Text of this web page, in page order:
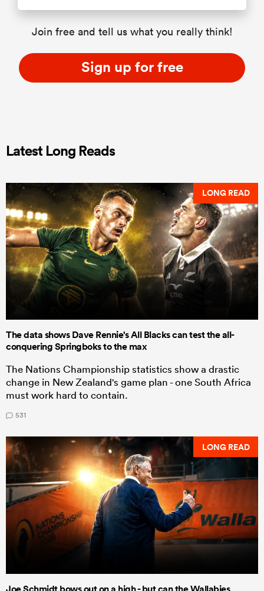
Join free and tell us what you really think!
Sign up for free
Latest Long Reads
LONG READ
The data shows Dave Rennie's All Blacks can test the all-
conquering Springboks to the max
The Nations Championship statistics show a drastic
change in New Zealand's game plan - one South Africa
must work hard to contain.
531
LONG READ